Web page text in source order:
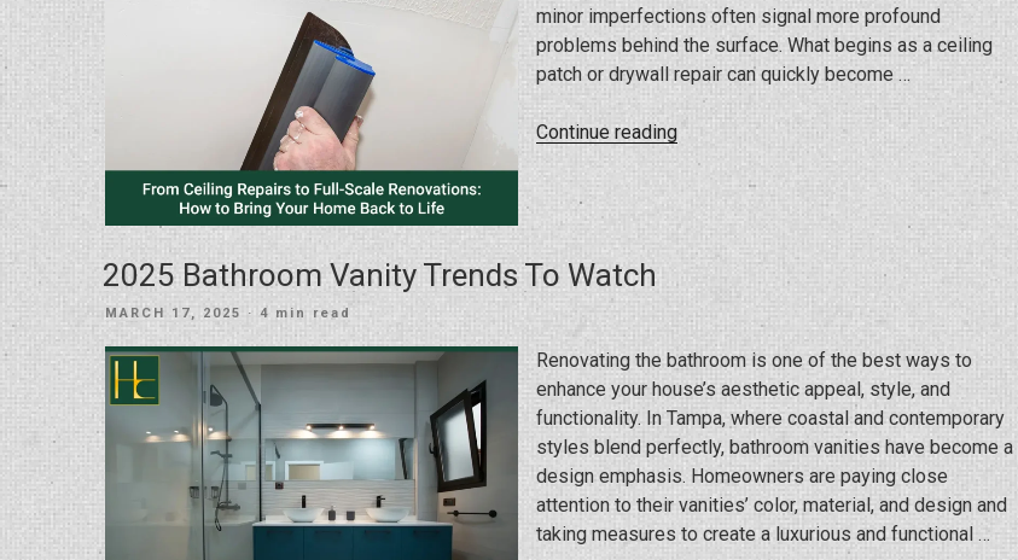
minor imperfections often signal more profound
problems behind the surface. What begins as a ceiling
patch or drywall repair can quickly become …
Continue reading“From
Ceiling
to
Bring
Your
Home
Back
to
Life”
2025 Bathroom Vanity Trends To Watch
POSTED
MARCH 17, 2025 · 4 min read
Renovating the bathroom is one of the best ways to
enhance your house’s aesthetic appeal, style, and
functionality. In Tampa, where coastal and contemporary
styles blend perfectly, bathroom vanities have become a
design emphasis. Homeowners are paying close
attention to their vanities’ color, material, and design and
taking measures to create a luxurious and functional …